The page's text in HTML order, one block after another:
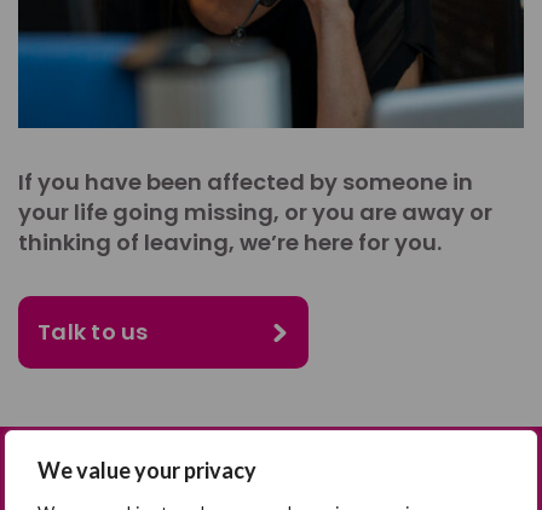
We value your privacy
If you have been affected by someone in
your life going missing, or you are away or
thinking of leaving, we’re here for you.
Talk to us